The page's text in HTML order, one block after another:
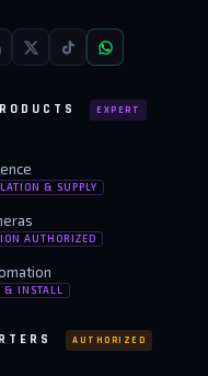
EXPERT
& SUPPLY
AUTHORIZED
& INSTALL
AUTHORIZED